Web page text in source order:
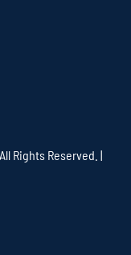
Rights Reserved. |